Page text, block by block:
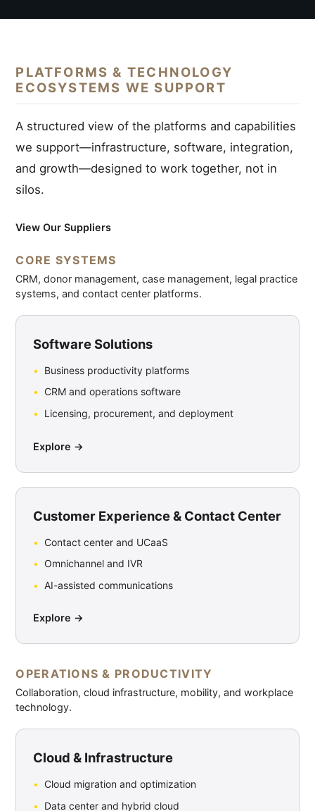
PLATFORMS & TECHNOLOGY
ECOSYSTEMS WE SUPPORT
A structured view of the platforms and capabilities
we support—infrastructure, software, integration,
and growth—designed to work together, not in
silos.
View Our Suppliers
CORE SYSTEMS
CRM, donor management, case management, legal practice
systems, and contact center platforms.
Software Solutions
Business productivity platforms
CRM and operations software
Licensing, procurement, and deployment
Explore →
Customer Experience & Contact Center
Contact center and UCaaS
Omnichannel and IVR
AI-assisted communications
Explore →
OPERATIONS & PRODUCTIVITY
Collaboration, cloud infrastructure, mobility, and workplace
technology.
Cloud & Infrastructure
Cloud migration and optimization
Data center and hybrid cloud